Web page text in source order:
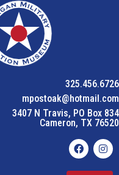
325.456.6726
mpostoak@hotmail.com
3407 N Travis, PO Box 834
Cameron, TX 76520